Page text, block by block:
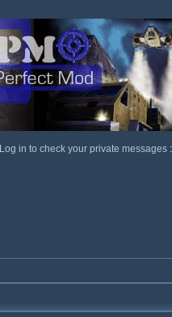
Log in to check your private messages